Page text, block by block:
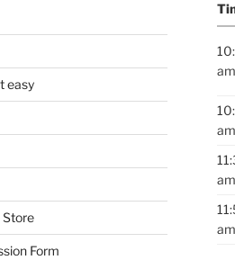
easy
Store
Form
am
am
am
am